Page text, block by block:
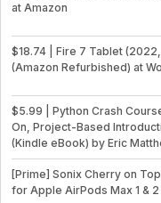
at Amazon
$18.74 | Fire 7 Tablet (2022,
(Amazon Refurbished) at
$5.99 | Python Crash
On, Project-Based
(Kindle eBook) by Eric
[Prime] Sonix Cherry on
for Apple AirPods Max 1 &